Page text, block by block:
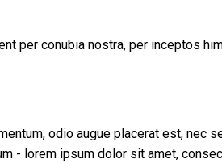
per conubia nostra, per inceptos
odio augue placerat est, nec
- lorem ipsum dolor sit amet,